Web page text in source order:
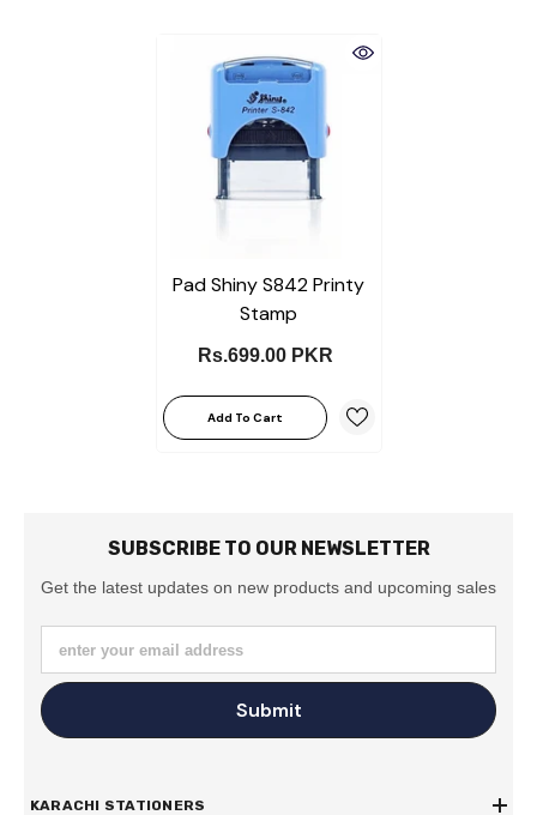
Pad Shiny S842 Printy
Stamp
Rs.699.00 PKR
Add To Cart
SUBSCRIBE TO OUR NEWSLETTER
Get the latest updates on new products and upcoming sales
enter your email address
Submit
KARACHI STATIONERS